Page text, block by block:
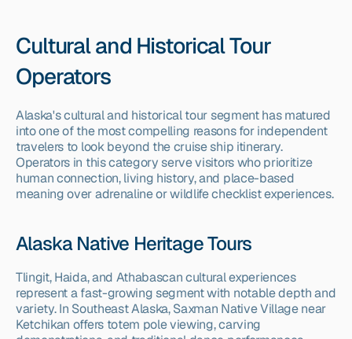
Cultural and Historical Tour
Operators
Alaska's cultural and historical tour segment has matured
into one of the most compelling reasons for independent
travelers to look beyond the cruise ship itinerary.
Operators in this category serve visitors who prioritize
human connection, living history, and place-based
meaning over adrenaline or wildlife checklist experiences.
Alaska Native Heritage Tours
Tlingit, Haida, and Athabascan cultural experiences
represent a fast-growing segment with notable depth and
variety. In Southeast Alaska, Saxman Native Village near
Ketchikan offers totem pole viewing, carving